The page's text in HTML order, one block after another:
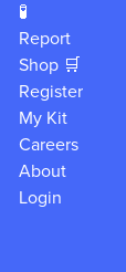
🧪
Report
Shop 🛒
Register
My Kit
Careers
About
Login